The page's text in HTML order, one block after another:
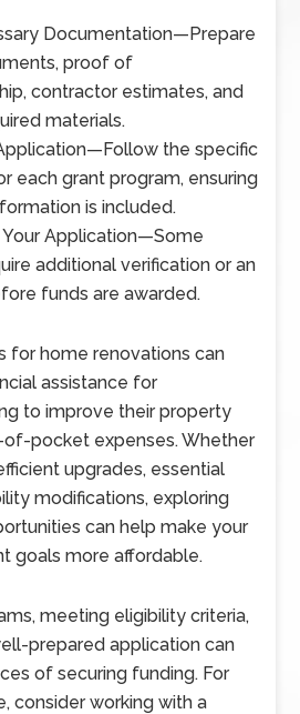
Documentation—Prepare
proof of
contractor estimates, and
materials.
—Follow the specific
each grant program, ensuring
is included.
Application—Some
additional verification or an
funds are awarded.
for home renovations can
assistance for
to improve their property
pocket expenses. Whether
upgrades, essential
modifications, exploring
can help make your
goals more affordable.
meeting eligibility criteria,
prepared application can
of securing funding. For
consider working with a